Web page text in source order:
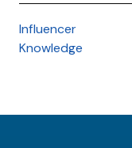
Influencer
Knowledge